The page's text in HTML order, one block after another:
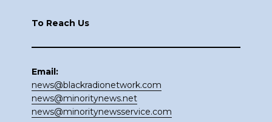
To Reach Us
Email:
news@blackradionetwork.com
news@minoritynews.net
news@minoritynewsservice.com